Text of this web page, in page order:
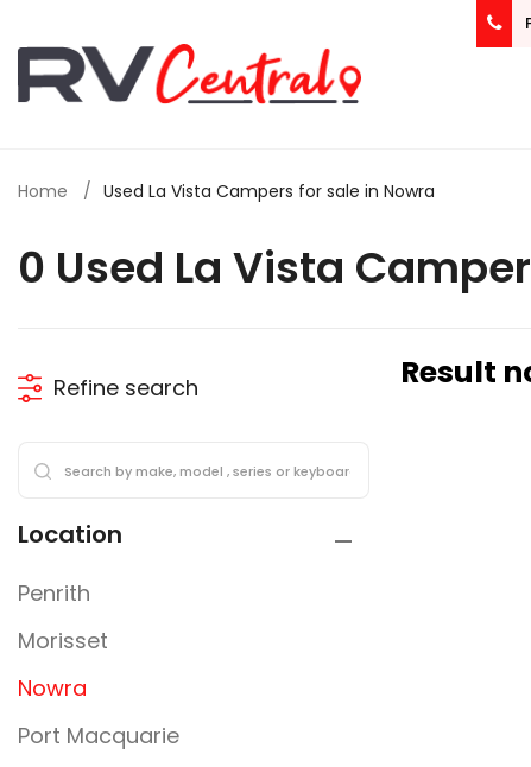
Home Used La Vista Campers for sale in Nowra
0 Used La Vista
Refine search
Location
Penrith
Morisset
Nowra
Port Macquarie
Result